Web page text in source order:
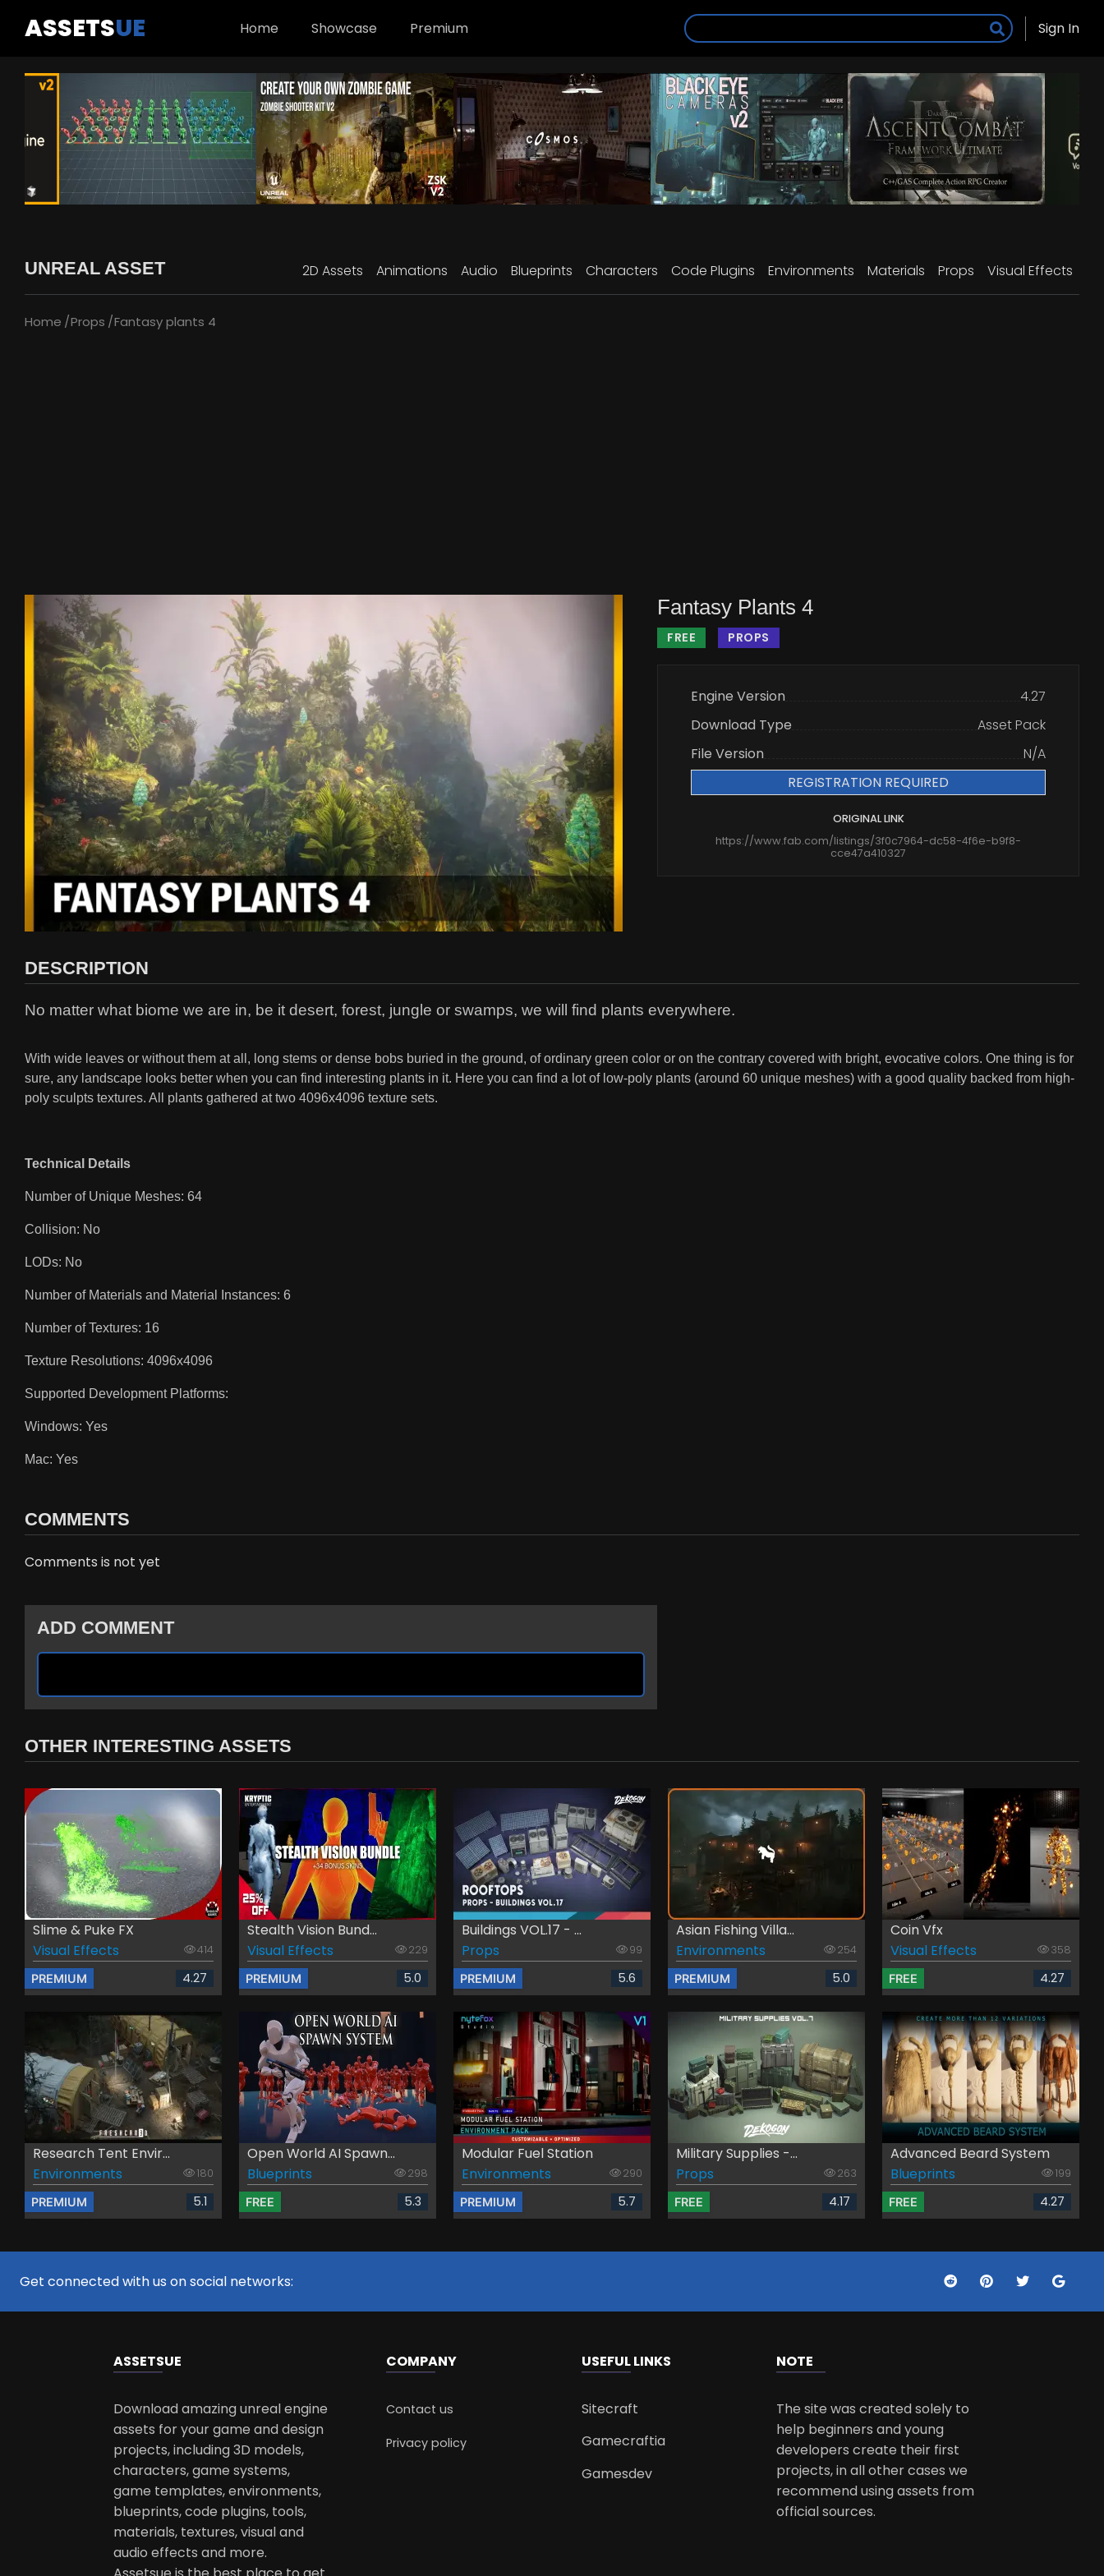
ASSETSUE Home Showcase Premium Sign In
UNREAL ASSET 2D Assets Animations Audio Blueprints Characters Code Plugins Environments Materials Props Visual Effects
Home Props Fantasy plants 4
Fantasy Plants 4
FREE PROPS
Engine Version
4.27
Download Type
Asset Pack
File Version
N/A
REGISTRATION REQUIRED
ORIGINAL LINK
https://www.fab.com/listings/3f0c7964-dc58-4f6e-b9f8-
cce47a410327
DESCRIPTION
No matter what biome we are in, be it desert, forest, jungle or swamps, we will find plants everywhere.
With wide leaves or without them at all, long stems or dense bobs buried in the ground, of ordinary green color or on the contrary covered with bright, evocative colors. One thing is for
sure, any landscape looks better when you can find interesting plants in it. Here you can find a lot of low-poly plants (around 60 unique meshes) with a good quality backed from high-
poly sculpts textures. All plants gathered at two 4096x4096 texture sets.
Technical Details
Number of Unique Meshes: 64
Collision: No
LODs: No
Number of Materials and Material Instances: 6
Number of Textures: 16
Texture Resolutions: 4096x4096
Supported Development Platforms:
Windows: Yes
Mac: Yes
COMMENTS
Comments is not yet
ADD COMMENT
OTHER INTERESTING ASSETS
Slime & Puke FX
Visual Effects
414
PREMIUM 4.27
Stealth Vision Bund...
Visual Effects
229
PREMIUM 5.0
Buildings VOL.17 - ...
Props
99
PREMIUM 5.6
Asian Fishing Villa...
Environments
254
PREMIUM 5.0
Coin Vfx
Visual Effects
358
FREE 4.27
Research Tent Envir...
Environments
180
PREMIUM 5.1
Open World AI Spawn...
Blueprints
298
FREE 5.3
Modular Fuel Station
Environments
290
PREMIUM 5.7
Military Supplies -...
Props
263
FREE 4.17
Advanced Beard System
Blueprints
199
FREE 4.27
Get connected with us on social networks:
ASSETSUE
Download amazing unreal engine
assets for your game and design
projects, including 3D models,
characters, game systems,
game templates, environments,
blueprints, code plugins, tools,
materials, textures, visual and
audio effects and more.
COMPANY
Contact us
Privacy policy
USEFUL LINKS
Sitecraft
Gamecraftia
Gamesdev
NOTE
The site was created solely to
help beginners and young
developers create their first
projects, in all other cases we
recommend using assets from
official sources.